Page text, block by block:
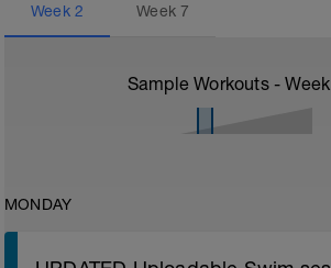
Week 2 Week7
Sample Workouts - Week
MONDAY